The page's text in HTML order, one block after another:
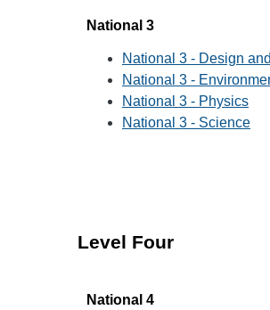
National 3
National 3 - Design
National 3 -
National 3 - Physics
National 3 - Science
Level Four
National 4